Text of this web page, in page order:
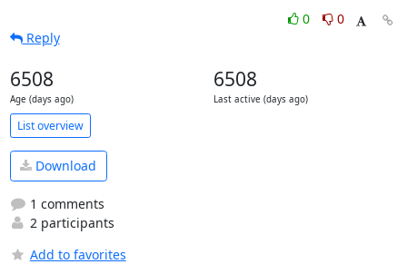
0
0
Reply
6508
Age (days ago)
6508
Last active (days ago)
List overview
Download
1 comments
2 participants
Add to favorites